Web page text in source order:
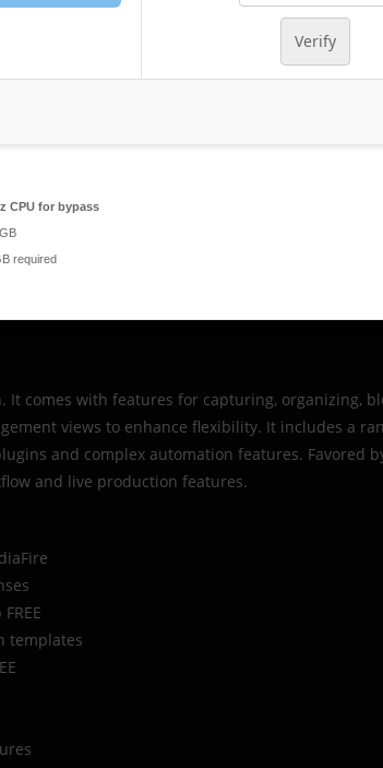
Verify
CPU for bypass
required
comes with features for capturing, organizing,
views to enhance flexibility. It includes a
and complex automation features. Favored
and live production features.
templates